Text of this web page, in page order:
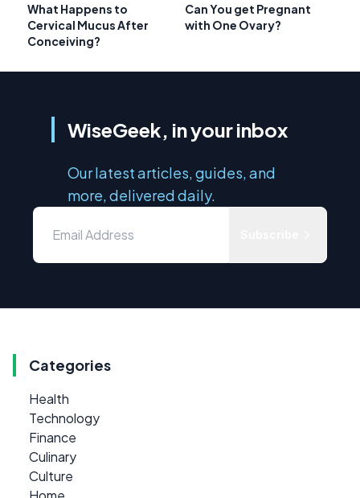
What Happens to
Cervical Mucus After
Conceiving?
Can You get Pregnant
with One Ovary?
WiseGeek, in your inbox
Our latest articles, guides, and
more, delivered daily.
Categories
Health
Technology
Finance
Culinary
Culture